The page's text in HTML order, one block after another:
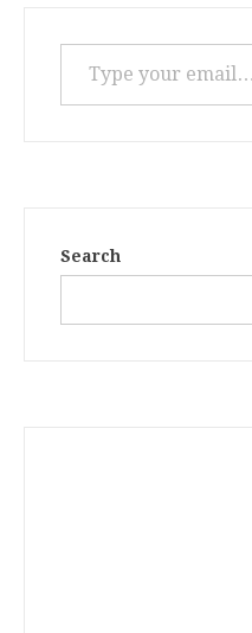
Type your email…
Search